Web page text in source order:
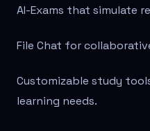
AI-Exams that simulate
File Chat for
Customizable study
learning needs.